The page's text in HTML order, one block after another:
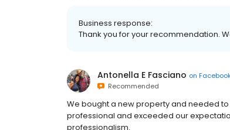
Business response:
Thank you for your recommendation.
Antonella E Fasciano on
Recommended
We bought a new property and needed
professional and exceeded our
professionalism.